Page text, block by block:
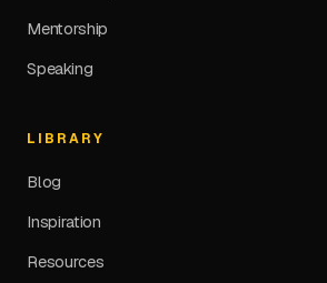
Mentorship
Speaking
LIBRARY
Blog
Inspiration
Resources